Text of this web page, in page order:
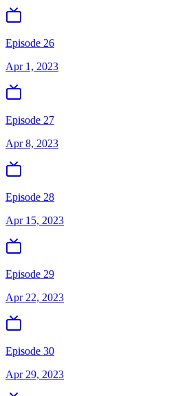
Episode 26
Apr 1, 2023
Episode 27
Apr 8, 2023
Episode 28
Apr 15, 2023
Episode 29
Apr 22, 2023
Episode 30
Apr 29, 2023